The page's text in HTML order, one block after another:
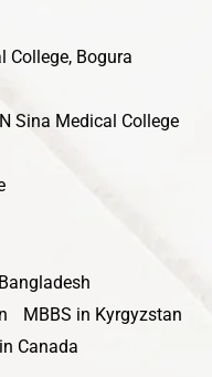
College, Bogura
Sina Medical College
MBBS in Kyrgyzstan
Canada